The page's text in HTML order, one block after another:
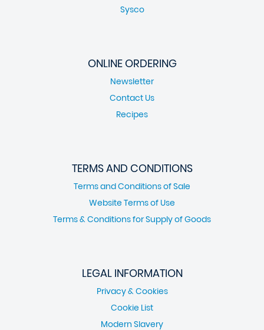
Sysco
ONLINE ORDERING
Newsletter
Contact Us
Recipes
TERMS AND CONDITIONS
Terms and Conditions of Sale
Website Terms of Use
Terms & Conditions for Supply of Goods
LEGAL INFORMATION
Privacy & Cookies
Cookie List
Modern Slavery